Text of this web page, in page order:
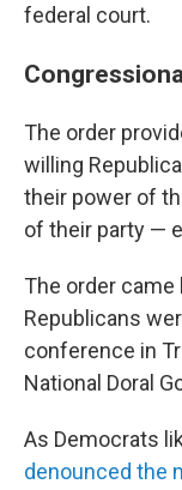
federal court.
The order
willing
their power of
of their party —
The order came
Republicans
conference in
National Doral
As Democrats
denounced the